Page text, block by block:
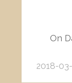
On
2018-